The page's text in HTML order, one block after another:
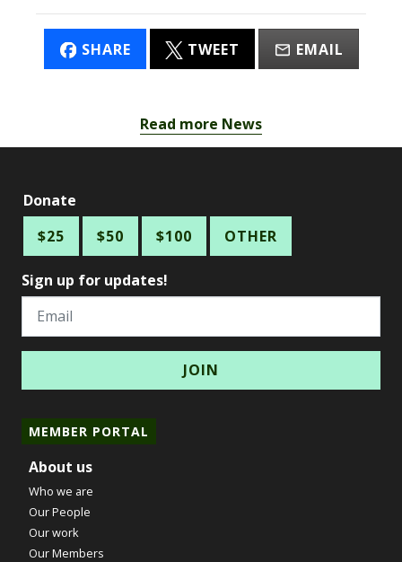
SHARE TWEET EMAIL
Read more News
Donate
$25
$50 $100 OTHER
Sign up for updates!
Email
MEMBER PORTAL
About us
Who we are
Our People
Our work
Our Members